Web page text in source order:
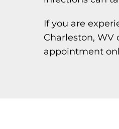
If you are
Charleston,
appointment